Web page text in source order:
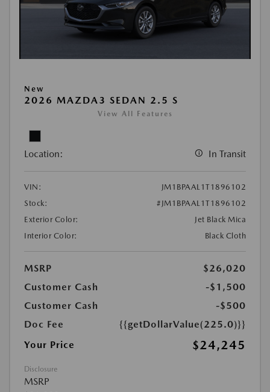
New
2026 MAZDA3 SEDAN 2.5 S
View All Features
Location: In Transit
VIN:
JM1BPAAL1T1896102
Stock:
#JM1BPAAL1T1896102
Exterior Color:
Jet Black Mica
Interior Color:
Black Cloth
MSRP
$26,020
Customer Cash
-$1,500
Customer Cash
-$500
Doc Fee
{{getDollarValue(225.0)}}
Your Price
$24,245
Disclosure
MSRP